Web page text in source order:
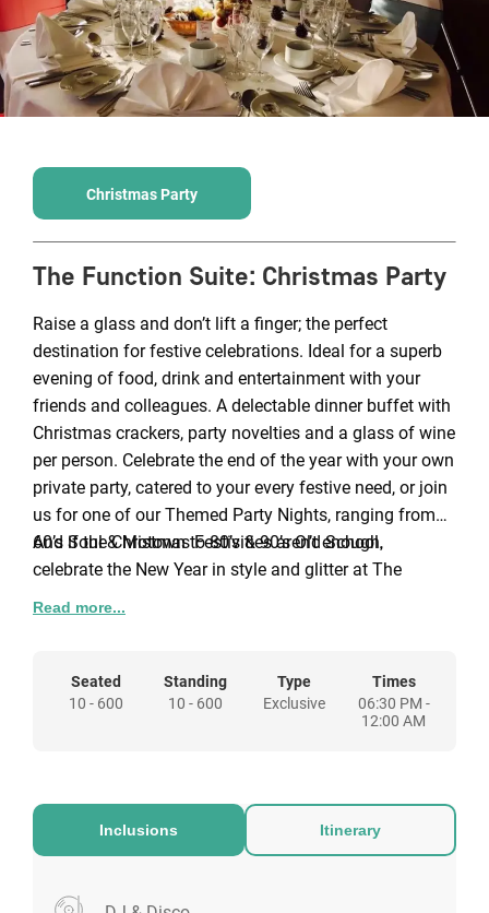
Christmas Party
The Function Suite: Christmas Party
Raise a glass and don’t lift a finger; the perfect
destination for festive celebrations. Ideal for a superb
evening of food, drink and entertainment with your
friends and colleagues. A delectable dinner buffet with
Christmas crackers, party novelties and a glass of wine
per person. Celebrate the end of the year with your own
private party, catered to your every festive need, or join
us for one of our Themed Party Nights, ranging from
60’s Soul & Motown to 80’s & 90’s Old School.
And if the Christmas Festivities aren’t enough,
celebrate the New Year in style and glitter at The
Watermill with a glass of bubbles & canapés as you
The Watermill Hotel, built around an old flour mill in
Hertfordshire with panoramic views of River Bulbourne
threading through the property. Experience a serene,
set in 15 acres of meadows and gardens with plenty of
car parking. The Watermill also offers wonderful
convenient access to the area’s tourist, industrial and
Minutes away from Hemel Hempstead train station
Read more...
Seated
10 - 600
Standing
10 - 600
Type
Exclusive
Times
06:30 PM -
12:00 AM
Inclusions Itinerary